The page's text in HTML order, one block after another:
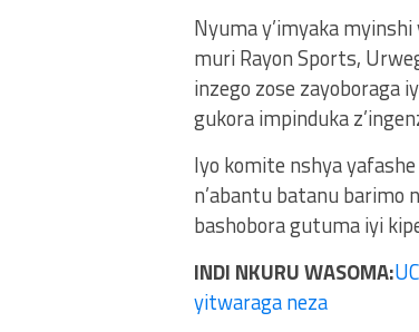
Nyuma y’imyaka
muri Rayon Sports,
inzego zose zayoboraga
gukora impinduka
Iyo komite nshya
n’abantu batanu barimo
bashobora gutuma iyi
INDI NKURU WASOMA:
yitwaraga neza